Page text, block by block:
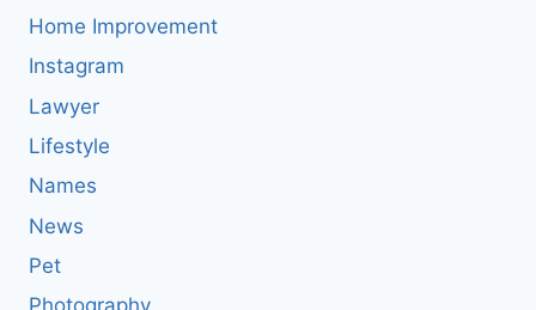
Home Improvement
Instagram
Lawyer
Lifestyle
Names
News
Pet